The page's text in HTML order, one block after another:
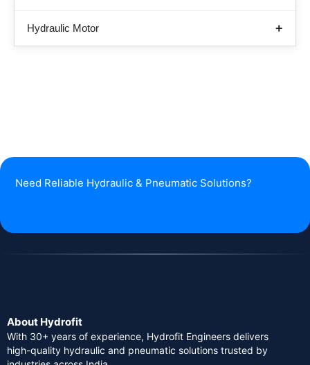
Hydraulic Motor
Need Reliable Hydraulic & Pneumatic Solutions?
About Hydrofit
With 30+ years of experience, Hydrofit Engineers delivers
high-quality hydraulic and pneumatic solutions trusted by